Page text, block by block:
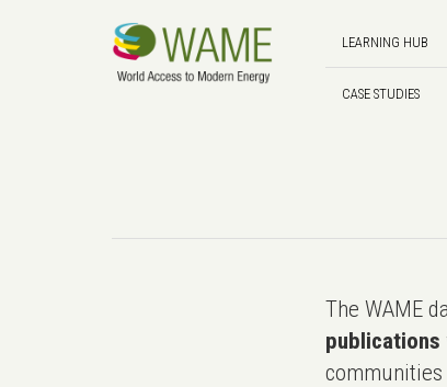
LEARNING HUB
CASE STUDIES
The WAME
publications
communities